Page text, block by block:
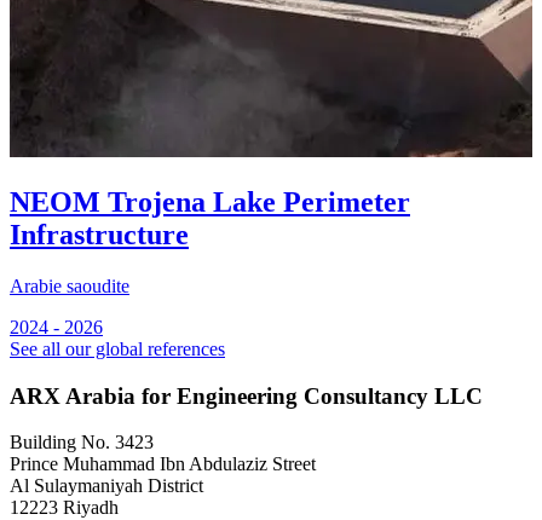
NEOM Trojena Lake Perimeter
Infrastructure
Arabie saoudite
2024 - 2026
See all our global references
ARX Arabia for Engineering Consultancy LLC
Building No. 3423
Prince Muhammad Ibn Abdulaziz Street
Al Sulaymaniyah District
12223 Riyadh